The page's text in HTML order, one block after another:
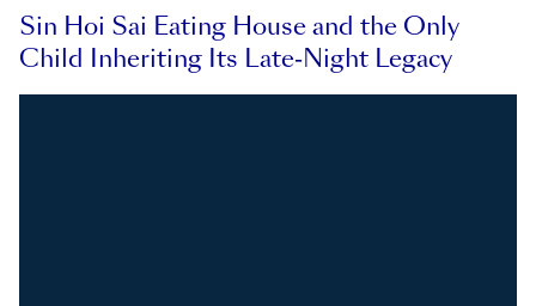
Sin Hoi Sai Eating House and the Only
Child Inheriting Its Late-Night Legacy